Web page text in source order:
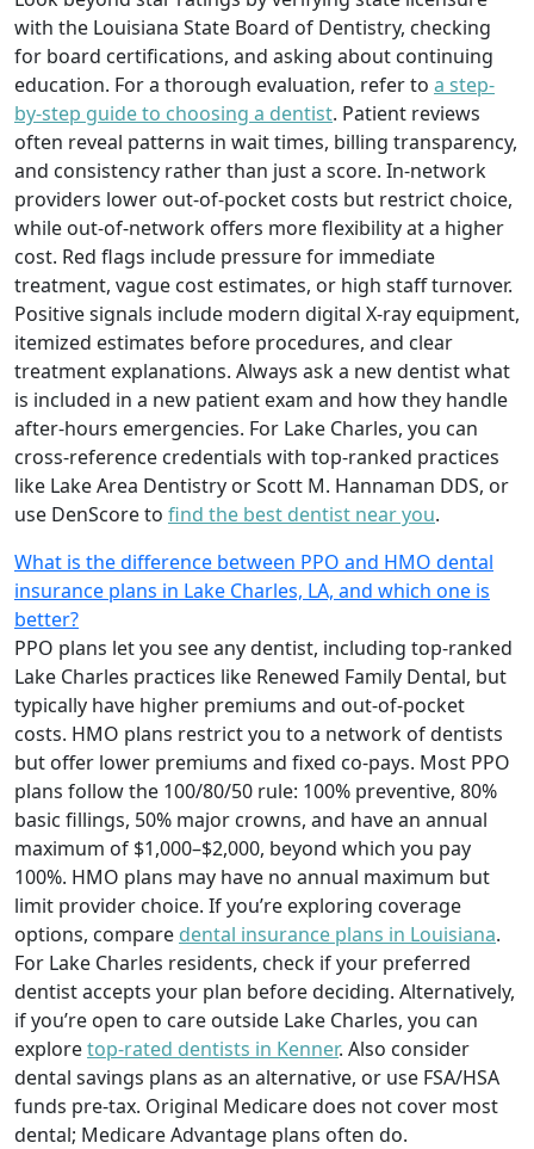
with the Louisiana State Board of Dentistry, checking
for board certifications, and asking about continuing
education. For a thorough evaluation, refer to a step-
by-step guide to choosing a dentist. Patient reviews
often reveal patterns in wait times, billing transparency,
and consistency rather than just a score. In-network
providers lower out-of-pocket costs but restrict choice,
while out-of-network offers more flexibility at a higher
cost. Red flags include pressure for immediate
treatment, vague cost estimates, or high staff turnover.
Positive signals include modern digital X-ray equipment,
itemized estimates before procedures, and clear
treatment explanations. Always ask a new dentist what
is included in a new patient exam and how they handle
after-hours emergencies. For Lake Charles, you can
cross-reference credentials with top-ranked practices
like Lake Area Dentistry or Scott M. Hannaman DDS, or
use DenScore to find the best dentist near you.
What is the difference between PPO and HMO dental
insurance plans in Lake Charles, LA, and which one is
better?
PPO plans let you see any dentist, including top-ranked
Lake Charles practices like Renewed Family Dental, but
typically have higher premiums and out-of-pocket
costs. HMO plans restrict you to a network of dentists
but offer lower premiums and fixed co-pays. Most PPO
plans follow the 100/80/50 rule: 100% preventive, 80%
basic fillings, 50% major crowns, and have an annual
maximum of $1,000–$2,000, beyond which you pay
100%. HMO plans may have no annual maximum but
limit provider choice. If you’re exploring coverage
options, compare dental insurance plans in Louisiana.
For Lake Charles residents, check if your preferred
dentist accepts your plan before deciding. Alternatively,
if you’re open to care outside Lake Charles, you can
exploretop-rated dentists in Kenner. Also consider
dental savings plans as an alternative, or use FSA/HSA
funds pre-tax. Original Medicare does not cover most
dental; Medicare Advantage plans often do.